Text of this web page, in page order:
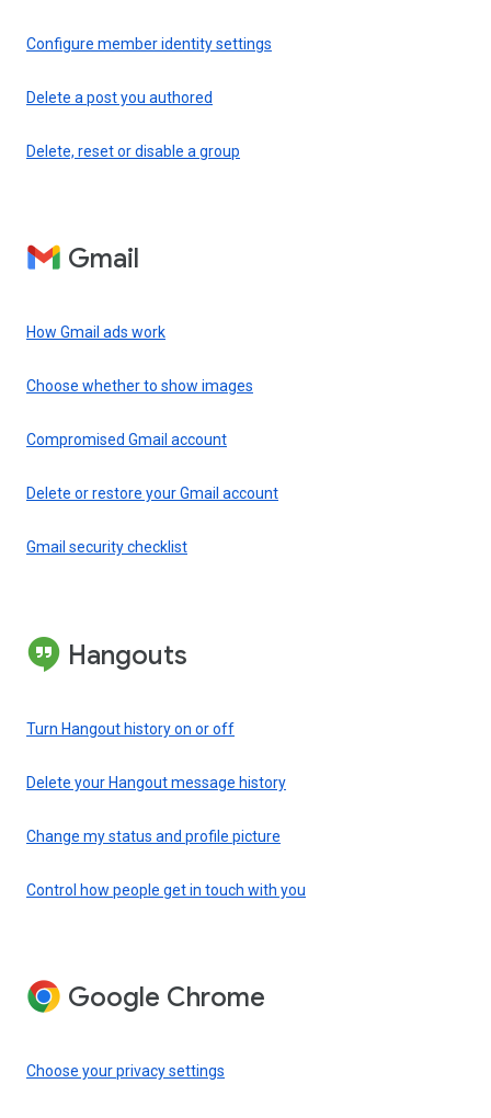
Configure member identity settings
Delete a post you authored
Delete, reset or disable a group
Gmail
How Gmail ads work
Choose whether to show images
Compromised Gmail account
Delete or restore your Gmail account
Gmail security checklist
Hangouts
Turn Hangout history on or off
Delete your Hangout message history
Change my status and profile picture
Control how people get in touch with you
Google Chrome
Choose your privacy settings